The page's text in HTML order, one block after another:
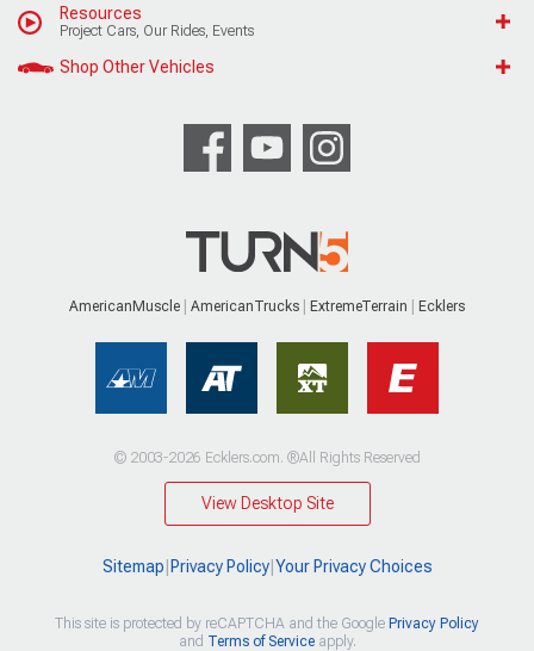
Resources
Project Cars, Our Rides, Events
Shop Other Vehicles
AmericanMuscle AmericanTrucks ExtremeTerrain Ecklers
© 2003-2026 Ecklers.com. ®All Rights Reserved
View Desktop Site
Sitemap Privacy Policy| Your Privacy Choices
This site is protected by reCAPTCHA and the Google Privacy Policy
and Terms of Serviceapply.